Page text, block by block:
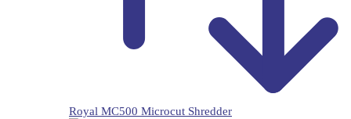
Royal MC500 Microcut Shredder